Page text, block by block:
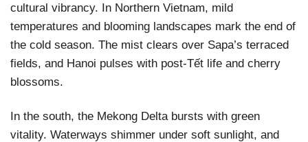
cultural vibrancy. In Northern Vietnam, mild
temperatures and blooming landscapes mark the end of
the cold season. The mist clears over Sapa’s terraced
fields, and Hanoi pulses with post-Tết life and cherry
blossoms.
In the south, the Mekong Delta bursts with green
vitality. Waterways shimmer under soft sunlight, and